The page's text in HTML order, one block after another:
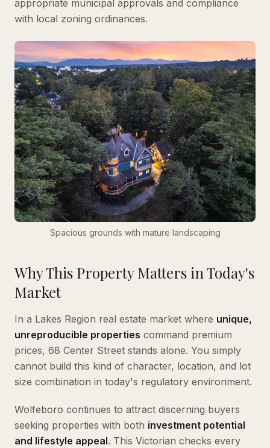
appropriate municipal approvals and compliance
with local zoning ordinances.
Spacious grounds with mature landscaping
Why This Property Matters in Today's
Market
In a Lakes Region real estate market where unique,
unreproducible properties command premium
prices, 68 Center Street stands alone. You simply
cannot build this kind of character, location, and lot
size combination in today's regulatory environment.
Wolfeboro continues to attract discerning buyers
seeking properties with both investment potential
and lifestyle appeal. This Victorian checks every